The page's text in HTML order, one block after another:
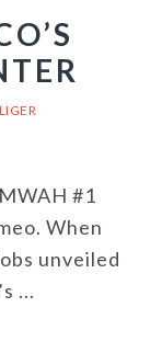
#1
When
unveiled
...